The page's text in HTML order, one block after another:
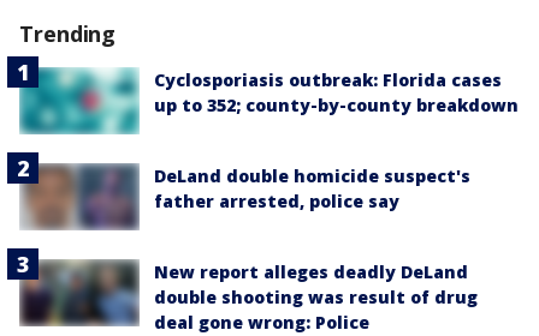
Trending
Cyclosporiasis outbreak: Florida cases
up to 352; county-by-county breakdown
DeLand double homicide suspect's
father arrested, police say
New report alleges deadly DeLand
double shooting was result of drug
deal gone wrong: Police